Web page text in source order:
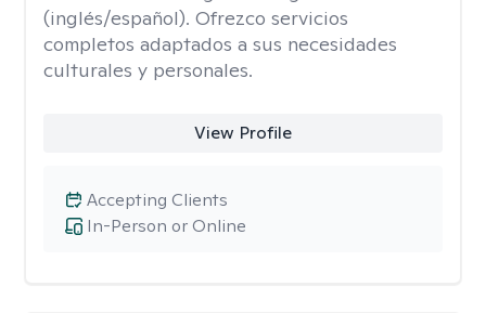
(inglés/español). Ofrezco servicios
completos adaptados a sus necesidades
culturales y personales.
View Profile
In-Person or Online
Accepting Clients